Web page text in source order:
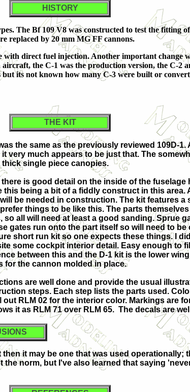
HISTORY
The Bf 109 V8 was constructed to test the fitting
replaced by 20 mm MG FF cannons.
direct fuel injection. Another important change
the C-1 was the production version, the C-2
its not known how many C-3 were built or
THE KIT
the same as the previously reviewed 109D-
very much appears to be just that. The
single piece canopies.
is good detail on the inside of the fuselage
being a bit of a fiddly construct in this
be needed in construction. The kit features
things to be like this. The parts
so all will need at least a good sanding. Sprue
gates run onto the part itself so will need to
short run kit so one expects these things. I
some cockpit interior detail. Easy enough to
between this and the D-1 kit is the lower
for the cannon molded in place.
are well done and provide the usual
steps. Each step lists the parts used.
RLM 02 for the interior color. Markings are
it as RLM 71 over RLM 65. The decals are
it may be one that was used
norm, but I've also learned that saying